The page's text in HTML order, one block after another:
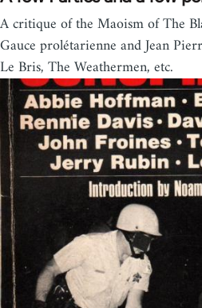
A critique of the Maoism of The
Gauce prolétarienne and Jean
Le Bris, The Weathermen, etc.